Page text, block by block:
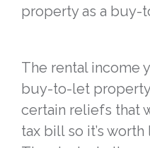
property as a buy-
The rental income
buy-to-let property
certain reliefs that
tax bill so it’s